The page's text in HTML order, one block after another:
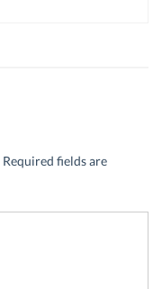
Required fields are